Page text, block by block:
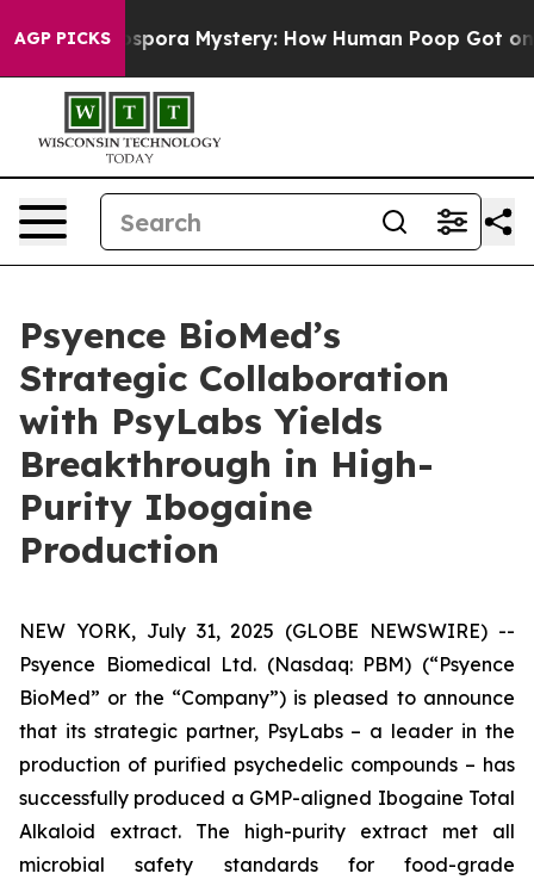
AGP PICKS Mystery: How Human Poop Got on So
Psyence BioMed’s
Strategic Collaboration
with PsyLabs Yields
Breakthrough in High-
Purity Ibogaine
Production
NEW YORK, July 31, 2025 (GLOBE NEWSWIRE) --
Psyence Biomedical Ltd. (Nasdaq: PBM) (“Psyence
BioMed” or the “Company”) is pleased to announce
that its strategic partner, PsyLabs– a leader in the
production of purified psychedelic compounds – has
successfully produced a GMP-aligned Ibogaine Total
Alkaloid extract. The high-purity extract met all
microbial safety standards for food-grade